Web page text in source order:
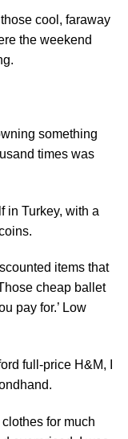
cool, faraway
the weekend
something
times was
in Turkey, with a
items that
cheap ballet
pay for.’ Low
full-price H&M, I
for much